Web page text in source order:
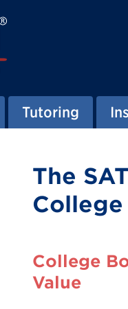
Tutoring
The
College
College
Value